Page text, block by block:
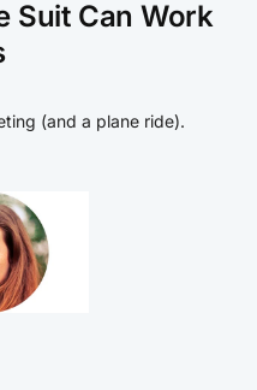
Suit Can Work
(and a plane ride).